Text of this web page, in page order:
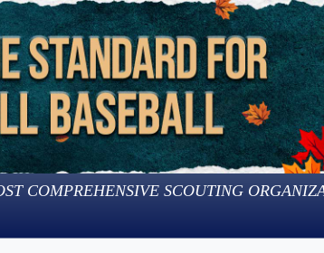
COMPREHENSIVE SCOUTING